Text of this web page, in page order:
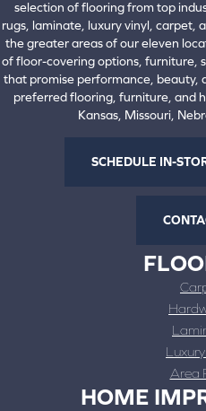
selection of flooring from top
rugs, laminate, luxury vinyl, carpet,
the greater areas of our eleven
of floor-covering options, furniture,
that promise performance, beauty,
preferred flooring, furniture, and
Kansas, Missouri,
SCHEDULE IN-
Area
HOME